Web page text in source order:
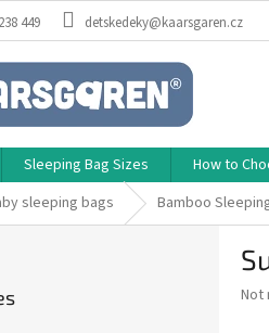
449 detskedeky@kaarsgaren.cz
Sleeping Bag Sizes How to
sleeping bags Bamboo
The
Not